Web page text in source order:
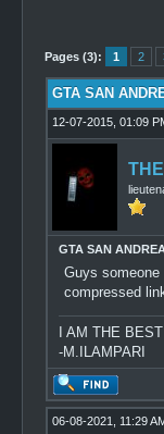
Pages (3): 1 2
0 Vote(s) -
1
2
3
4
5
GTA SAN
12-07-2015, 01:09
GTA SAN
Guys
compressed
I AM THE
-M.ILAMPARI
06-08-2021, 11:29